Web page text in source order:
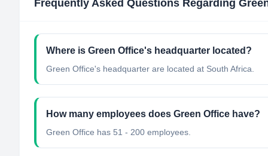
Frequently Asked Questions Regarding
Where is Green Office's headquarter located?
Green Office's headquarter are located at South Africa.
How many employees does Green Office have?
Green Office has 51 - 200 employees.